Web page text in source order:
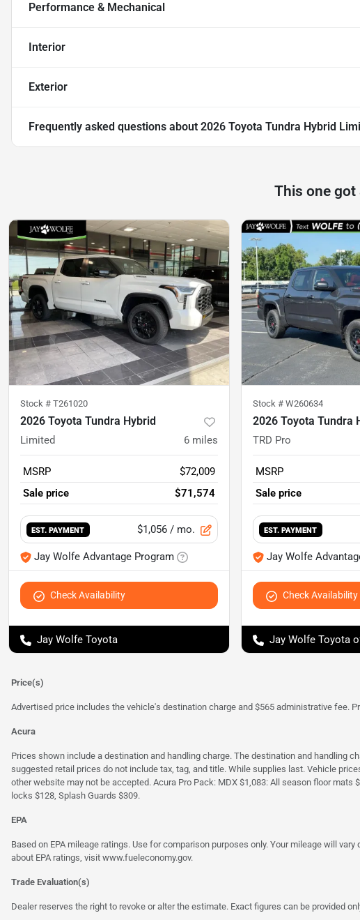
Performance & Mechanical
Interior
Exterior
Frequently asked questions about 2026 Toyota Tundra Hybrid
This one got
Stock # T261020
2026 Toyota Tundra Hybrid
Limited 6 miles
MSRP
$72,009
Sale price
$71,574
EST. PAYMENT $1,056 / mo.
Jay Wolfe Advantage Program
Check Availability
Jay Wolfe Toyota
Stock # W260634
2026 Toyota Tundra
TRD Pro
MSRP
Sale price
EST. PAYMENT
Jay Wolfe
Check Availability
Jay Wolfe Toyota
Price(s)
Advertised price includes the vehicle's destination charge and $565 administrative fee.
Acura
Prices shown include a destination and handling charge. The destination and handling
suggested retail prices do not include tax, tag, and title. While supplies last. Vehicle
other website may not be accepted. Acura Pro Pack: MDX $1,083: All season floor mats
locks $128, Splash Guards $309.
EPA
Based on EPA mileage ratings. Use for comparison purposes only. Your mileage will
about EPA ratings, visit www.fueleconomy.gov.
Trade Evaluation(s)
Dealer reserves the right to revoke or alter the estimate. Exact figures can be provided